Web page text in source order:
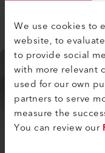
We use cookies to
website, to
to provide social
with more relevant
used for our own
partners to serve
measure the
You can review our